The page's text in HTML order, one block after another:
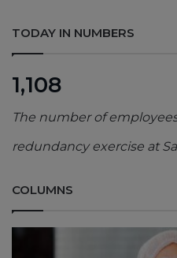
TODAY IN NUMBERS
1,108
The number of
redundancy exercise at
COLUMNS